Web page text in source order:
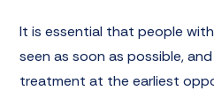
It is essential that people
seen as soon as possible,
treatment at the earliest